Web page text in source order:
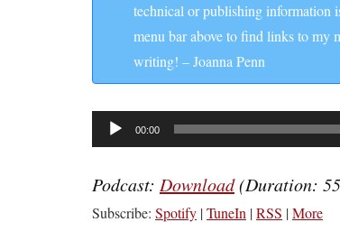
technical or publishing information
menu bar above to find links to my
writing! – Joanna Penn
Audio
Player
00:00
Podcast: Download(Duration:
Subscribe: Spotify |TuneIn |RSS |More